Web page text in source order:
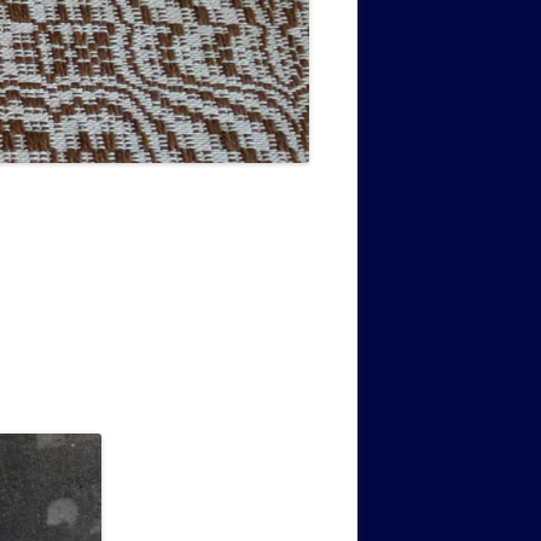
CONSULTANTS GUESTS AND
FRIENDS OF PMSS
1938